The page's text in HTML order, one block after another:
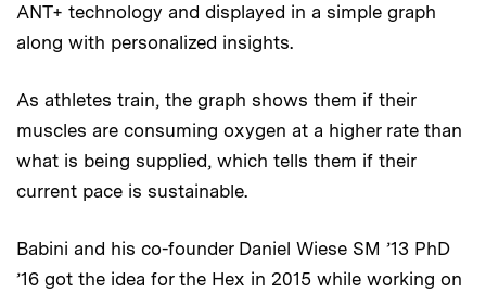
ANT+ technology and displayed in a simple graph
along with personalized insights.
As athletes train, the graph shows them if their
muscles are consuming oxygen at a higher rate than
what is being supplied, which tells them if their
current pace is sustainable.
Babini and his co-founder Daniel Wiese SM ’13 PhD
’16 got the idea for the Hex in 2015 while working on